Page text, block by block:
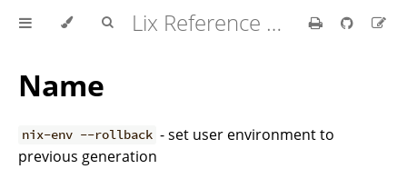
Lix Reference Manual
Name
nix-env --rollback - set user environment to
previous generation